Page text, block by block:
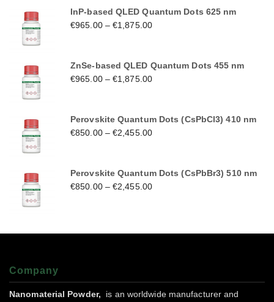
InP-based QLED Quantum Dots 625 nm
€965.00–€1,875.00
ZnSe-based QLED Quantum Dots 455 nm
€965.00–€1,875.00
Perovskite Quantum Dots (CsPbCl3) 410 nm
€850.00–€2,455.00
Perovskite Quantum Dots (CsPbBr3) 510 nm
€850.00–€2,455.00
Company
Nanomaterial Powder,
is an worldwide manufacturer and